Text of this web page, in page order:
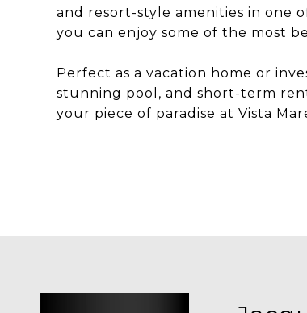
and resort-style amenities in one
you can enjoy some of the most
Perfect as a vacation home or
stunning pool, and short-term
your piece of paradise at Vista